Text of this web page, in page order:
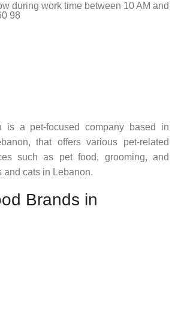
during work time between 10 AM and
98
is a pet-focused company based in
that offers various pet-related
such as pet food, grooming, and
and cats in Lebanon.
Brands in